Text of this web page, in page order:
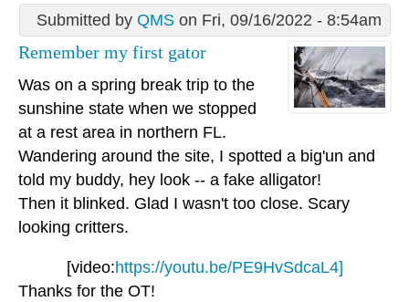
Submitted by QMS on Fri, 09/16/2022 - 8:54am
Remember my first gator
Was on a spring break trip to the
sunshine state when we stopped
at a rest area in northern FL.
Wandering around the site, I spotted a big'un and
told my buddy, hey look -- a fake alligator!
Then it blinked. Glad I wasn't too close. Scary
looking critters.
[video:https://youtu.be/PE9HvSdcaL4]
Thanks for the OT!